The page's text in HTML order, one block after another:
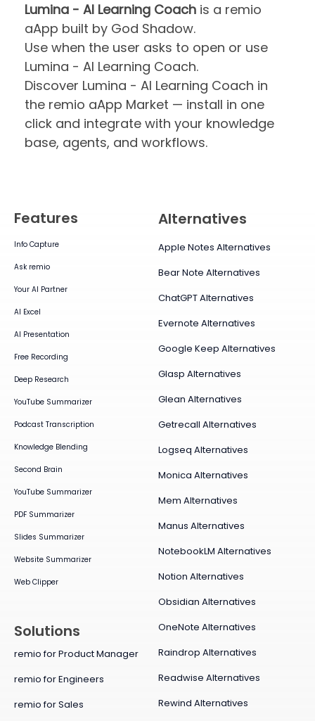
Lumina - AI Learning Coach is a remio
aApp built by God Shadow.
Use when the user asks to open or use
Lumina - AI Learning Coach.
Discover Lumina - AI Learning Coach in
the remio aApp Market — install in one
click and integrate with your knowledge
base, agents, and workflows.
Features
Info Capture
Ask remio
Your AI Partner
AI Excel
AI Presentation
Free Recording
Deep Research
YouTube Summarizer
Podcast Transcription
Knowledge Blending
Second Brain
YouTube Summarizer
PDF Summarizer
Slides Summarizer
Website Summarizer
Web Clipper
Alternatives
Apple Notes Alternatives
Bear Note Alternatives
ChatGPT Alternatives
Evernote Alternatives
Google Keep Alternatives
Glasp Alternatives
Glean Alternatives
Getrecall Alternatives
Logseq Alternatives
Monica Alternatives
Mem Alternatives
Manus Alternatives
NotebookLM Alternatives
Notion Alternatives
Obsidian Alternatives
OneNote Alternatives
Raindrop Alternatives
Readwise Alternatives
Rewind Alternatives
Solutions
remio for Product Manager
remio for Engineers
remio for Sales